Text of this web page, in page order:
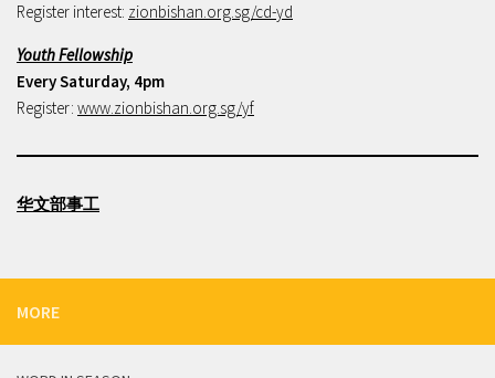
Register interest: zionbishan.org.sg/cd-yd
Youth Fellowship
Every Saturday, 4pm
Register: www.zionbishan.org.sg/yf
华文部事工
MORE